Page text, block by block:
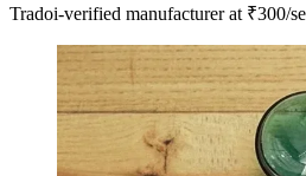
Tradoi-verified manufacturer at ₹300/